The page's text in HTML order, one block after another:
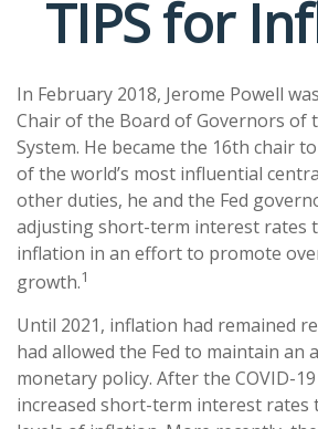
TIPS for
In February 2018, Jerome Powell
Chair of the Board of Governors of
System. He became the 16th chair
of the world’s most influential
other duties, he and the Fed
adjusting short-term interest rates
inflation in an effort to promote
growth.1
Until 2021, inflation had remained
had allowed the Fed to maintain an
monetary policy. After the COVID-
increased short-term interest rates